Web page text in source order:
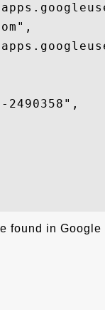
2490358",
found in Google